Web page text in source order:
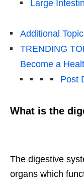
Large
Additional
TRENDING
Become a
Post
What is the
The digestive
organs which